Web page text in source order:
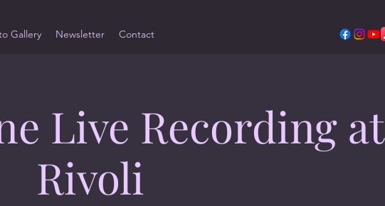
Gallery Newsletter Contact
Live Recording at
Rivoli